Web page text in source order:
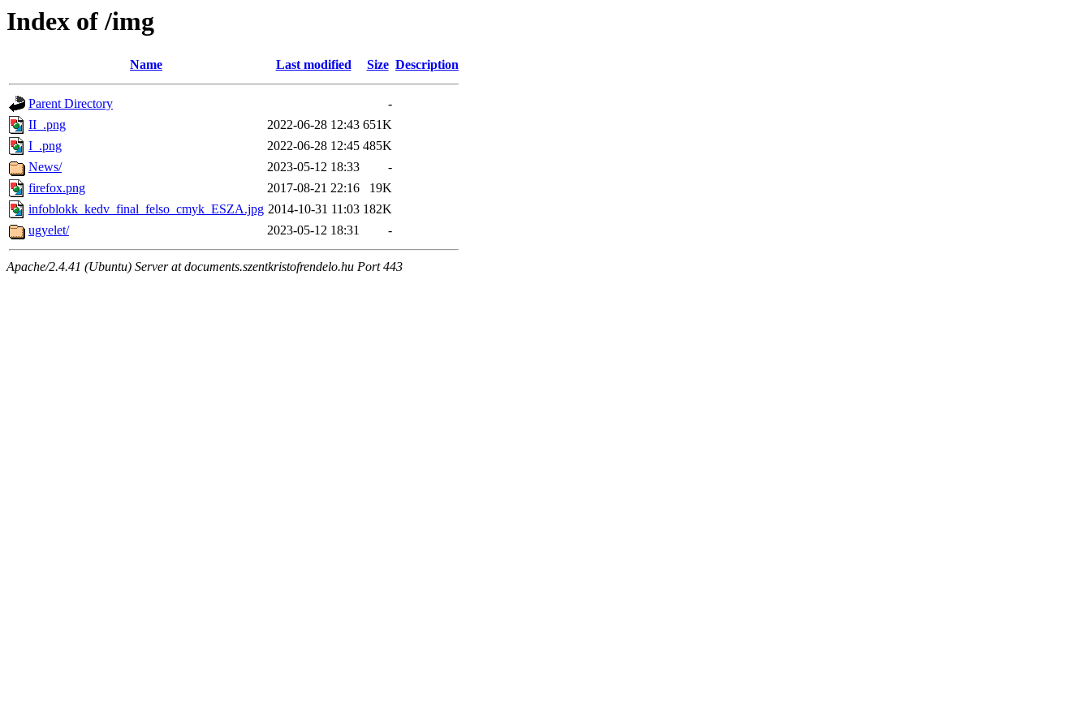
Index of /img
Name Last modified Size Description
Parent Directory
-
II_.png
2022-06-28 12:43 651K
I_.png
2022-06-28 12:45 485K
News/
2023-05-12 18:33
-
firefox.png
2017-08-21 22:16
19K
infoblokk_kedv_final_felso_cmyk_ESZA.jpg 2014-10-31 11:03 182K
ugyelet/
2023-05-12 18:31 -
Apache/2.4.41 (Ubuntu) Server at documents.szentkristofrendelo.hu Port 443